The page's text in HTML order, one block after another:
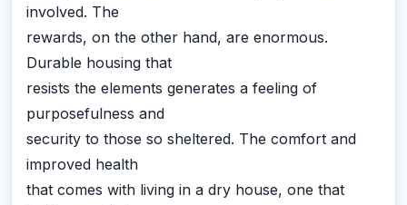
involved. The
rewards, on the other hand, are enormous.
Durable housing that
resists the elements generates a feeling of
purposefulness and
security to those so sheltered. The comfort and
improved health
that comes with living in a dry house, one that